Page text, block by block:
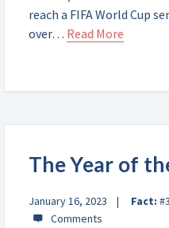
reach a FIFA World Cup
over… Read More
The Year of
January 16, 2023 Fact: